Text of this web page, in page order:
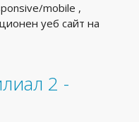
mobile ,
уеб сайт на
2 -